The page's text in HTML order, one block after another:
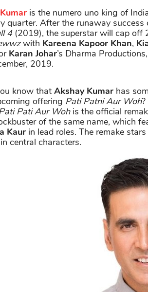
is the numero uno king of
quarter. After the runaway success
4 (2019), the superstar will cap off
with Kareena Kapoor Khan,
Karan Johar’s Dharma
2019.
know that Akshay Kumar has
offering Pati Patni Aur Woh
Pati Aur Wohis the official
of the same name, which
Kaur in lead roles. The remake stars
central characters.